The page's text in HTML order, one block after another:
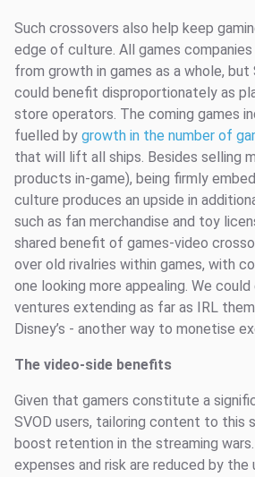
Such crossovers also help keep
edge of culture. All games
from growth in games as a whole, but
could benefit disproportionately as
store operators. The coming games
fuelled by growth in the number of
that will lift all ships. Besides selling
products in-game), being firmly
culture produces an upside in
such as fan merchandise and toy
shared benefit of games-video
over old rivalries within games, with
one looking more appealing. We
ventures extending as far as IRL
Disney’s - another way to monetise
The video-side benefits
Given that gamers constitute a
SVOD users, tailoring content to this
boost retention in the streaming
expenses and risk are reduced by the